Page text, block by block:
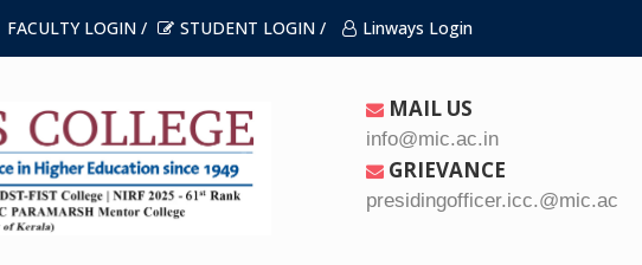
FACULTY LOGIN / STUDENT LOGIN / Linways Login
MAIL US
info@mic.ac.in
GRIEVANCE
presidingofficer.icc.@mic.ac.in